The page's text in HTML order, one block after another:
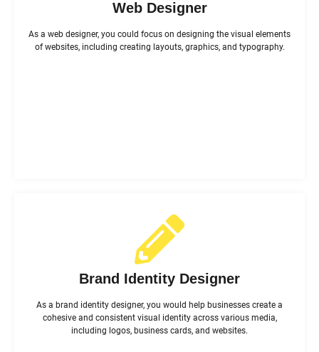
Web Designer
As a web designer, you could focus on designing the visual elements
of websites, including creating layouts, graphics, and typography.
Brand Identity Designer
As a brand identity designer, you would help businesses create a
cohesive and consistent visual identity across various media,
including logos, business cards, and websites.